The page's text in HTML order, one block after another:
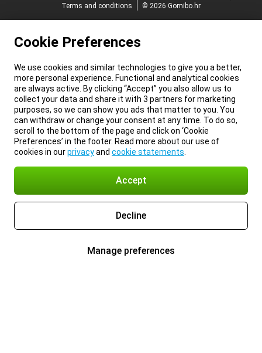
Terms and conditions
© 2026 Gomibo.hr
Cookie Preferences
We use cookies and similar technologies to give you a better,
more personal experience. Functional and analytical cookies
are always active. By clicking “Accept” you also allow us to
collect your data and share it with 3 partners for marketing
purposes, so we can show you ads that matter to you. You
can withdraw or change your consent at any time. To do so,
scroll to the bottom of the page and click on ‘Cookie
Preferences’ in the footer. Read more about our use of
cookies in ourprivacyand cookie statements
Accept
Decline
Manage preferences